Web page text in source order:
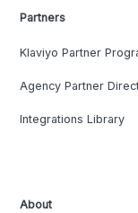
Partners
Klaviyo Partner
Agency Partner
Integrations Library
About